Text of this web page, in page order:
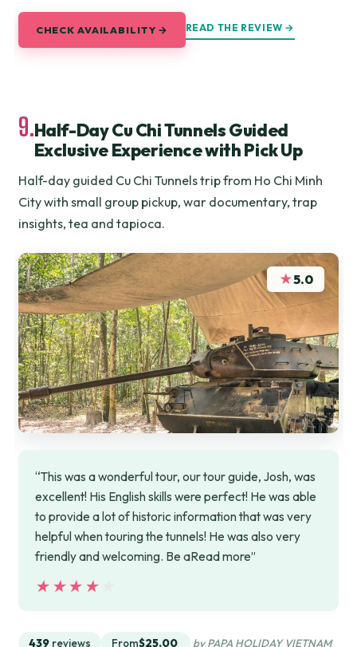
CHECK AVAILABILITY → READ THE REVIEW →
9.Half-Day Cu Chi Tunnels Guided
Exclusive Experience with Pick Up
Half-day guided Cu Chi Tunnels trip from Ho Chi Minh
City with small group pickup, war documentary, trap
insights, tea and tapioca.
★5.0
“This was a wonderful tour, our tour guide, Josh, was
excellent! His English skills were perfect! He was able
to provide a lot of historic information that was very
helpful when touring the tunnels! He was also very
friendly and welcoming. Be aRead more”
★★★★★
★★★★★
439 reviews From$25.00 by PAPA HOLIDAY VIETNAM